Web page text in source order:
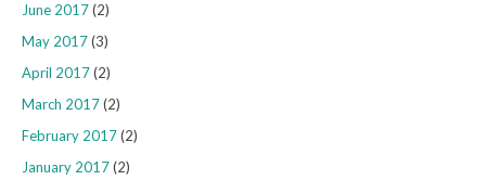
June 2017(2)
May 2017(3)
April 2017(2)
March 2017(2)
February 2017(2)
January 2017(2)